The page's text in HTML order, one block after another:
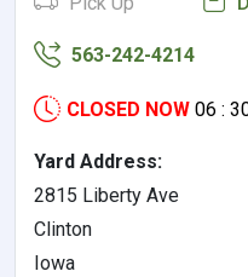
563-242-4214
CLOSED NOW 06 :
Yard Address:
2815 Liberty Ave
Clinton
Iowa